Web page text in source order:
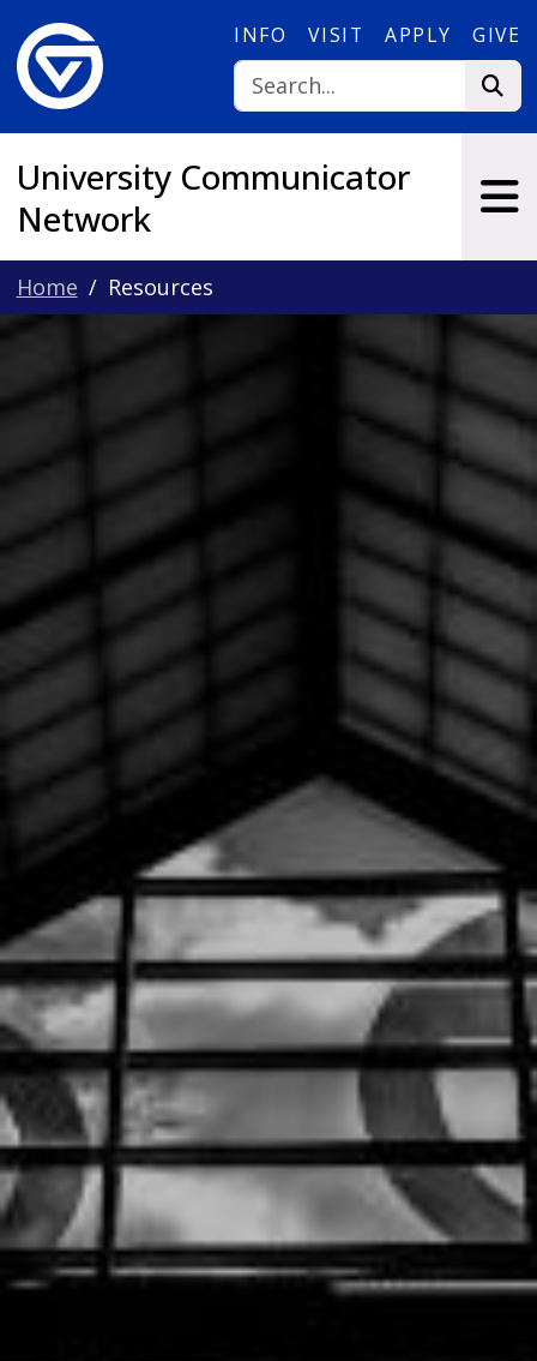
INFO VISIT APPLY GIVE
University Communicator
Network
Home Resources